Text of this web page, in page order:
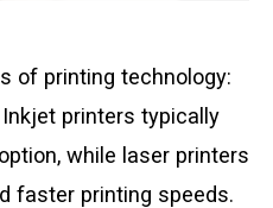
of printing technology:
printers typically
while laser printers
faster printing speeds.